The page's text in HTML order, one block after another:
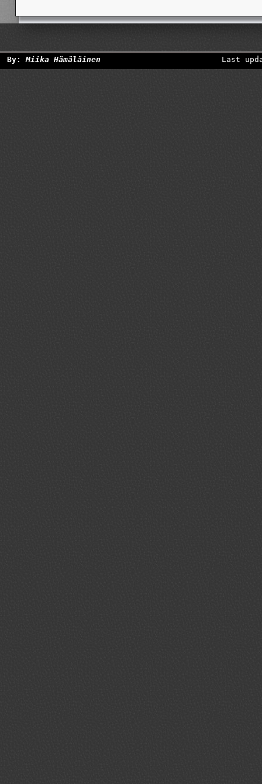
By:Miika Hämäläinen Last